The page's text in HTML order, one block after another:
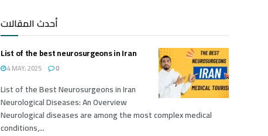
أحدث المقالات
List of the best neurosurgeons in Iran
4 MAY، 2025 0
List of the Best Neurosurgeons in Iran
Neurological Diseases: An Overview
Neurological diseases are among the most complex medical
conditions,...